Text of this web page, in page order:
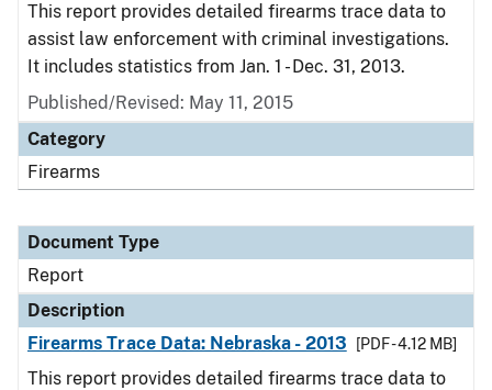
This report provides detailed firearms trace data to
assist law enforcement with criminal investigations.
It includes statistics from Jan. 1 - Dec. 31, 2013.
Published/Revised: May 11, 2015
Category
Firearms
Document Type
Report
Description
Firearms Trace Data: Nebraska - 2013
[PDF - 4.12 MB]
This report provides detailed firearms trace data to